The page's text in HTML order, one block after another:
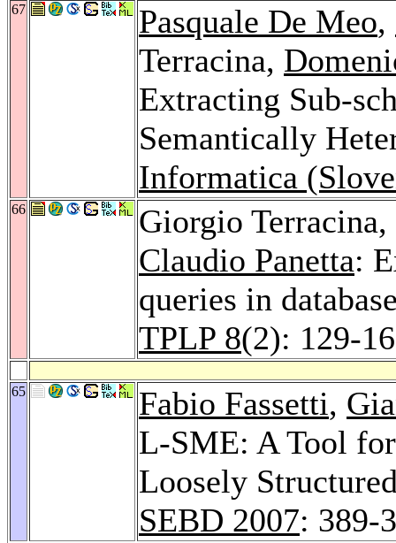
67 Pasquale De Meo,
Terracina,
Extracting Sub-
Semantically
Informatica
66
Giorgio Terracina,
Claudio Panetta:
queries in
TPLP 8(2): 129-
65 Fabio Fassetti,
L-SME: A Tool
Loosely
SEBD 2007: 389-